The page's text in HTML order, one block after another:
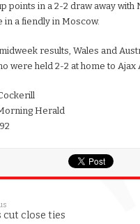
points in a 2-2 draw away
in a fiendly in Moscow.
results, Wales and
were held 2-2 at home to
Herald
cut close ties